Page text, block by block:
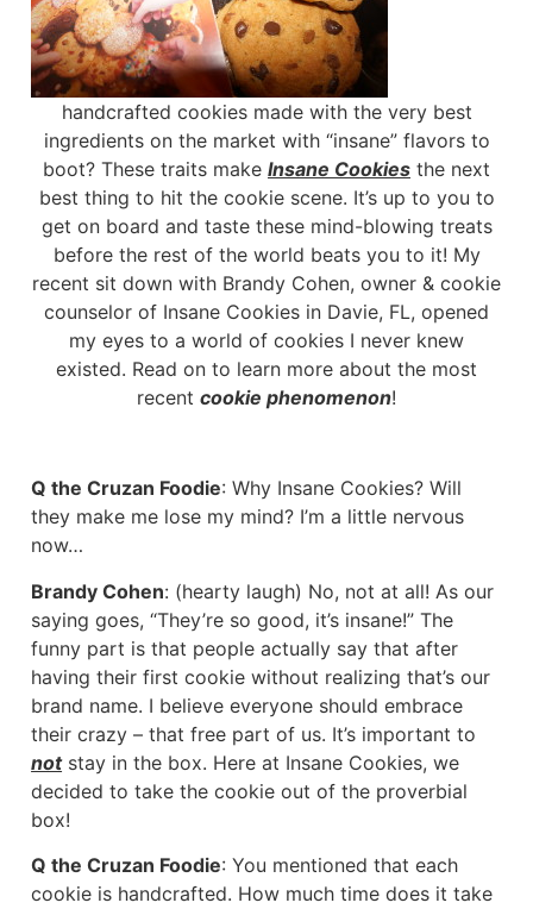
handcrafted cookies made with the very best
ingredients on the market with “insane” flavors to
boot? These traits make Insane Cookies the next
best thing to hit the cookie scene. It’s up to you to
get on board and taste these mind-blowing treats
before the rest of the world beats you to it! My
recent sit down with Brandy Cohen, owner & cookie
counselor of Insane Cookies in Davie, FL, opened
my eyes to a world of cookies I never knew
existed. Read on to learn more about the most
recent cookie phenomenon!
Q the Cruzan Foodie: Why Insane Cookies? Will
they make me lose my mind? I’m a little nervous
now…
Brandy Cohen: (hearty laugh) No, not at all! As our
saying goes, “They’re so good, it’s insane!” The
funny part is that people actually say that after
having their first cookie without realizing that’s our
brand name. I believe everyone should embrace
their crazy – that free part of us. It’s important to
notstay in the box. Here at Insane Cookies, we
decided to take the cookie out of the proverbial
box!
Q the Cruzan Foodie: You mentioned that each
cookie is handcrafted. How much time does it take